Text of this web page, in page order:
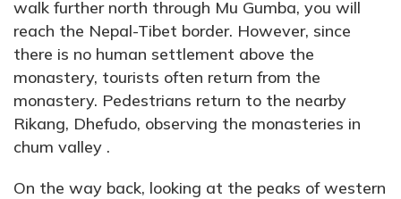
walk further north through Mu Gumba, you will
reach the Nepal-Tibet border. However, since
there is no human settlement above the
monastery, tourists often return from the
monastery. Pedestrians return to the nearby
Rikang, Dhefudo, observing the monasteries in
chum valley .
On the way back, looking at the peaks of western